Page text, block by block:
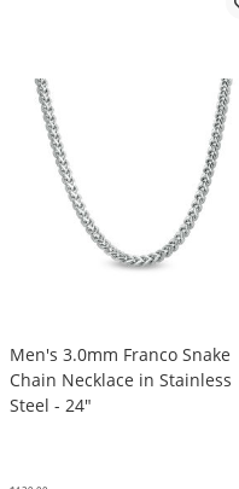
Men's 3.0mm Franco Snake
Chain Necklace in Stainless
Steel - 24"